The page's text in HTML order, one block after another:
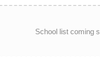
School list coming